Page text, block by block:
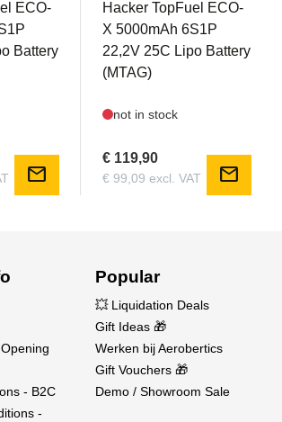
landing gear with metal
and delay system
all electronic components pre-
(screws, scale antennas, tail wheel,
manual (English & German)
& receiver
(4500-5000mAh, 22.2V, 30-40C,
tools
YAK-11 now at Aerobertics
flying experience to the next level
ECO-
Battery
mail
Hacker TopFuel ECO-
X 5000mAh 6S1P
22,2V 25C Lipo Battery
(MTAG)
not in stock
€ 119,90
€ 99,09 excl. VAT mail
- B2C
-
Popular
💥 Liquidation Deals
Gift Ideas 🎁
Werken bij Aerobertics
Gift Vouchers 🎁
Demo / Showroom Sale